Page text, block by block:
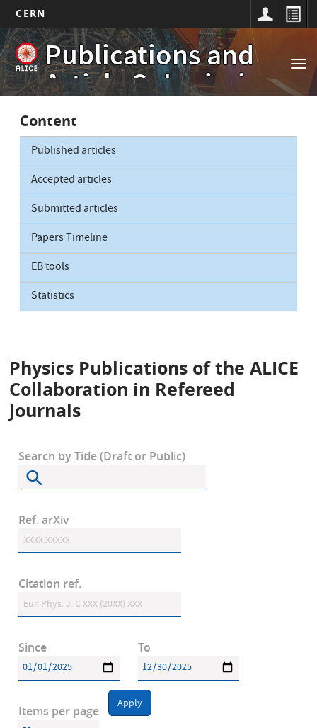
Skip
to
main
content
CERN
Publications and
Article Submissions
Main
navigation
Content
Published articles
Accepted articles
Submitted articles
Papers Timeline
EB tools
Statistics
Physics Publications of the ALICE
Collaboration in Refereed
Journals
Search by Title (Draft or Public)
Ref. arXiv
Citation ref.
Since To
Items per page Apply